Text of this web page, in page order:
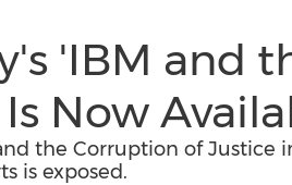
'IBM and
Now
the Corruption of
is exposed.